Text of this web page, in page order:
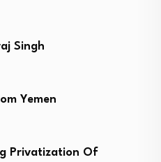
Singh
Yemen
Privatization Of